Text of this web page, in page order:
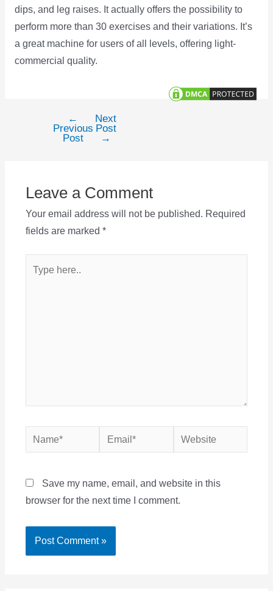
dips, and leg raises. It actually offers the possibility to
perform more than 30 exercises and their variations. It’s
a great machine for users of all levels, offering light-
commercial quality.
navigation
←
Previous
Post
Next
Post
→
Leave a Comment
Your email address will not be published. Required
fields are marked *
Name* Email* Website
Save my name, email, and website in this
browser for the next time I comment.